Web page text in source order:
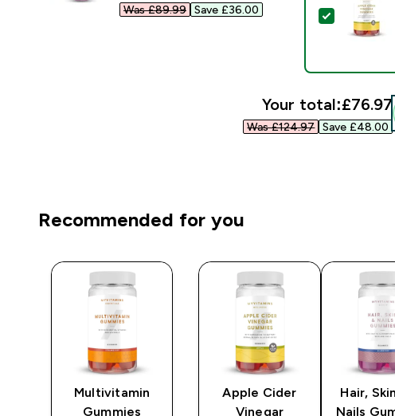
Was £89.99‎ Save £36.00‎ Select
Your total:£76.97‎
Was £124.97‎ Save £48.00‎
Recommended for you
Multivitamin
Gummies
Apple Cider
Vinegar
Hair,
Nails